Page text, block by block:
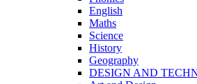
English
Maths
Science
History
Geography
DESIGN AND